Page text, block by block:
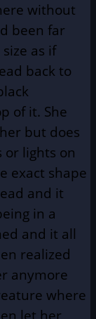
without
been far
as if
back to
of it. She
but does
or lights on
exact shape
and it
in a
and it all
realized
anymore
where
let her